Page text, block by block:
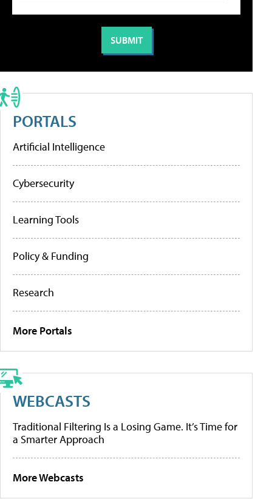
PORTALS
Artificial Intelligence
Cybersecurity
Learning Tools
Policy & Funding
Research
More Portals
WEBCASTS
Traditional Filtering Is a Losing Game. It’s Time for
a Smarter Approach
More Webcasts